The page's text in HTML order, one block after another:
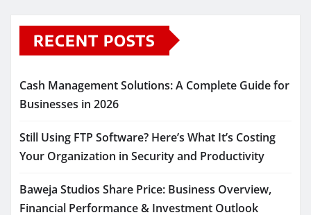
RECENT POSTS
Cash Management Solutions: A Complete Guide for
Businesses in 2026
Still Using FTP Software? Here’s What It’s Costing
Your Organization in Security and Productivity
Baweja Studios Share Price: Business Overview,
Financial Performance & Investment Outlook